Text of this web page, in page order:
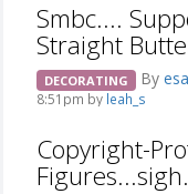
Smbc....
Straight
DECORATING By
8:51pm by leah_s
Copyright-